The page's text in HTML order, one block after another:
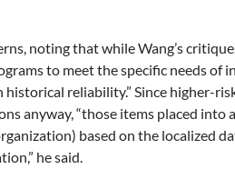
noting that while Wang’s
to meet the specific needs of
reliability.” Since higher-
anyway, “those items placed into
based on the localized
he said.